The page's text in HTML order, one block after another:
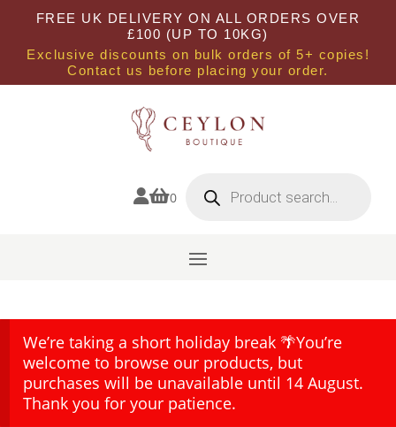
FREE UK DELIVERY ON ALL ORDERS OVER
£100 (UP TO 10KG)
Exclusive discounts on bulk orders of 5+ copies!
Contact us before placing your order.
0 search
We’re taking a short holiday break 🌴You’re
welcome to browse our products, but
purchases will be unavailable until 14 August.
Thank you for your patience.